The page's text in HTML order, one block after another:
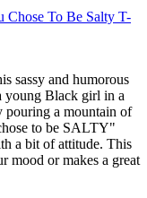
sassy and humorous
young Black girl in a
pouring a mountain of
to be SALTY"
a bit of attitude. This
mood or makes a great